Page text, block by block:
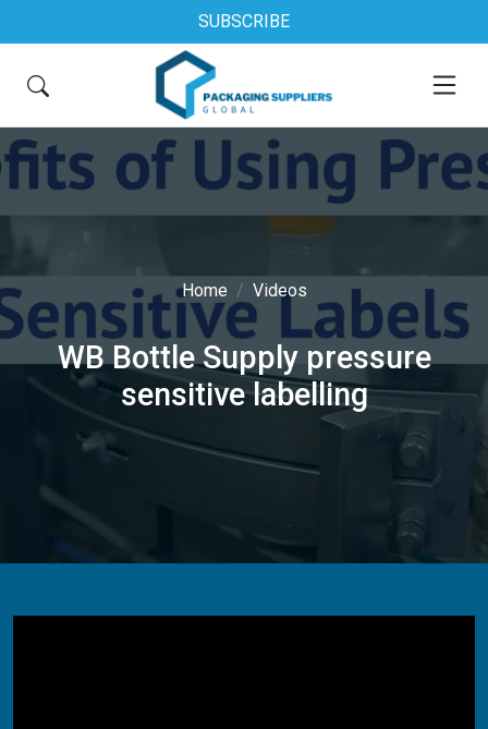
SUBSCRIBE
Home Videos
WB Bottle Supply pressure
sensitive labelling